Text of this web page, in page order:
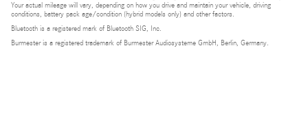
Your actual mileage will vary, depending on how you drive and maintain your vehicle, driving
conditions, battery pack age/condition (hybrid models only) and other factors.
Bluetooth is a registered mark of Bluetooth SIG, Inc.
Burmester is a registered trademark of Burmester Audiosysteme GmbH, Berlin, Germany.